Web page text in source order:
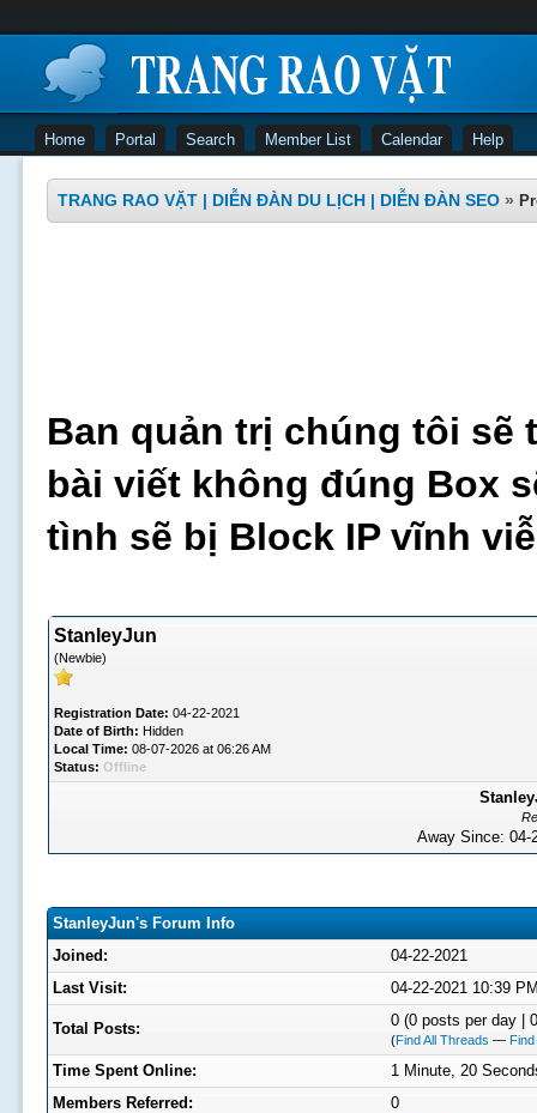
Home Portal Search Member List Calendar Help
TRANG RAO VẶT | DIỄN ĐÀN DU LỊCH | DIỄN ĐÀN SEO »
Ban quản trị chúng tôi sẽ
bài viết không đúng Box
tình sẽ bị Block IP vĩnh
StanleyJun
(Newbie)
Registration Date: 04-22-2021
Date of Birth: Hidden
Local Time: 08-07-2026 at 06:26 AM
Status: Offline
Away Since:
StanleyJun's Forum Info
Joined:
04-22-2021
Last Visit:
04-22-2021 10:39
Total Posts: 0 (0 posts per day |
(Find All Threads —Find
Time Spent Online:
1 Minute, 20
Members Referred:
0